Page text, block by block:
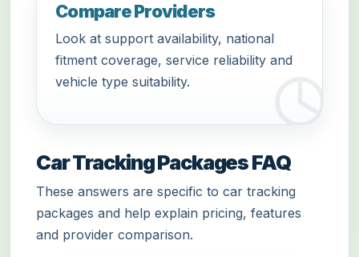
Compare Providers
Look at support availability, national
fitment coverage, service reliability and
vehicle type suitability.
Car Tracking Packages FAQ
These answers are specific to car tracking
packages and help explain pricing, features
and provider comparison.